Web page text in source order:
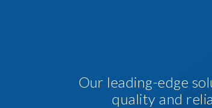
Our leading-edge
quality and